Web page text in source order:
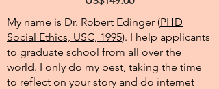
My name is Dr. Robert Edinger (PHD
Social Ethics, USC, 1995). I help applicants
to graduate school from all over the
world. I only do my best, taking the time
to reflect on your story and do internet